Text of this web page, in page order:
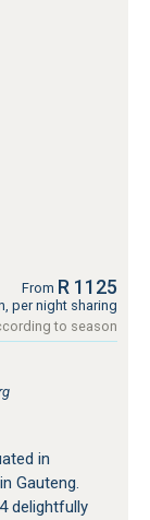
From R 1125
per night sharing
to season
in
Gauteng.
delightfully